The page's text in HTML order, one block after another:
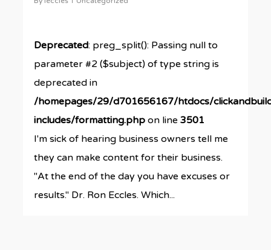
Deprecated: preg_split(): Passing null to
parameter #2 ($subject) of type string is
deprecated in
/homepages/29/d701656167/htdocs/
includes/formatting.php on line3501
I'm sick of hearing business owners tell me
they can make content for their business.
"At the end of the day you have excuses or
results." Dr. Ron Eccles. Which...